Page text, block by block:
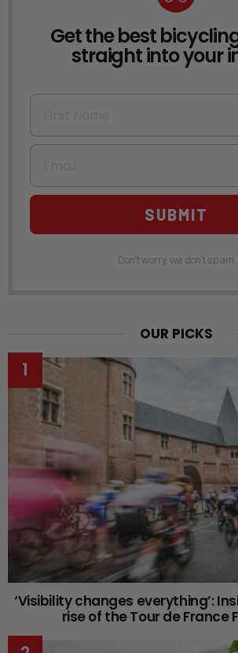
NEWSLETTER
Get the best
straight into your
First Name
Email
SUBMIT
Don't worry, we don't spam
OUR PICKS
‘Visibility changes everything’:
rise of the Tour de France